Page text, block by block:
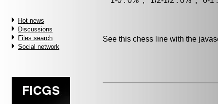
Hot news
Discussions
Files search
Social network
See this chess line with the